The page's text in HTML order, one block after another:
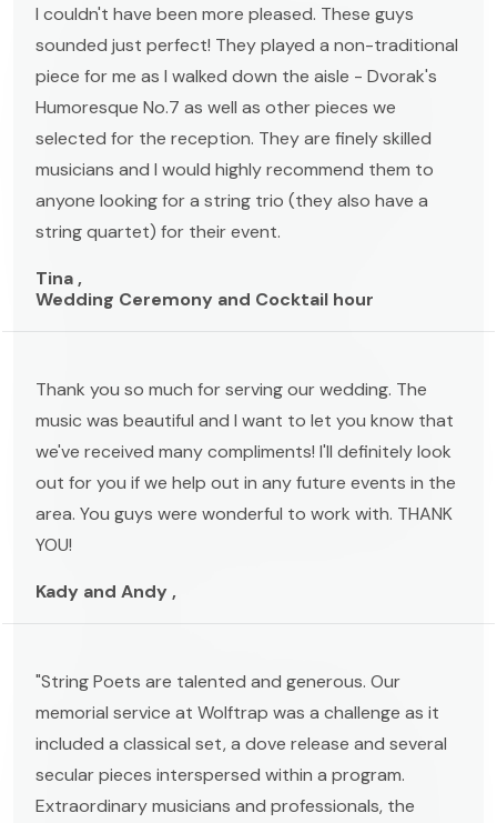
I couldn't have been more pleased. These guys
sounded just perfect! They played a non-traditional
piece for me as I walked down the aisle - Dvorak's
Humoresque No.7 as well as other pieces we
selected for the reception. They are finely skilled
musicians and I would highly recommend them to
anyone looking for a string trio (they also have a
string quartet) for their event.
Tina ,
Wedding Ceremony and Cocktail hour
Thank you so much for serving our wedding. The
music was beautiful and I want to let you know that
we've received many compliments! I'll definitely look
out for you if we help out in any future events in the
area. You guys were wonderful to work with. THANK
YOU!
Kady and Andy ,
"String Poets are talented and generous. Our
memorial service at Wolftrap was a challenge as it
included a classical set, a dove release and several
secular pieces interspersed within a program.
Extraordinary musicians and professionals, the